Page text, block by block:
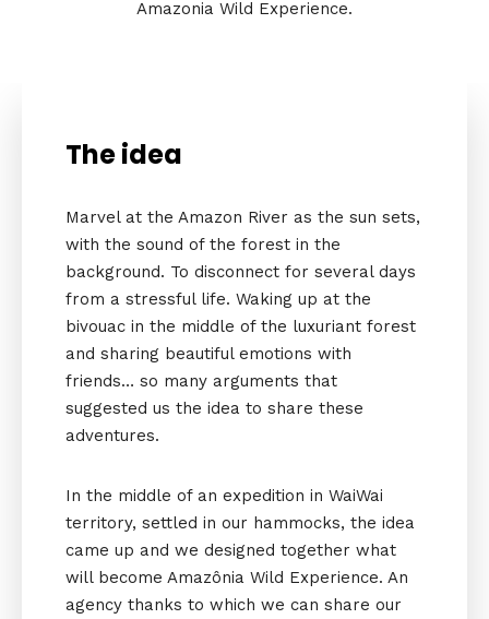
Amazonia Wild Experience.
The idea
Marvel at the Amazon River as the sun sets,
with the sound of the forest in the
background. To disconnect for several days
from a stressful life. Waking up at the
bivouac in the middle of the luxuriant forest
and sharing beautiful emotions with
friends… so many arguments that
suggested us the idea to share these
adventures.
In the middle of an expedition in WaiWai
territory, settled in our hammocks, the idea
came up and we designed together what
will become Amazônia Wild Experience. An
agency thanks to which we can share our